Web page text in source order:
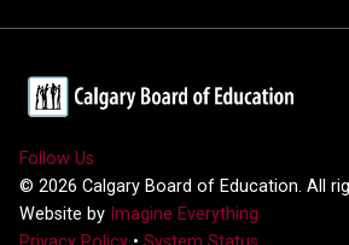
Follow Us
© 2026 Calgary Board of Education. All
Website by Imagine Everything